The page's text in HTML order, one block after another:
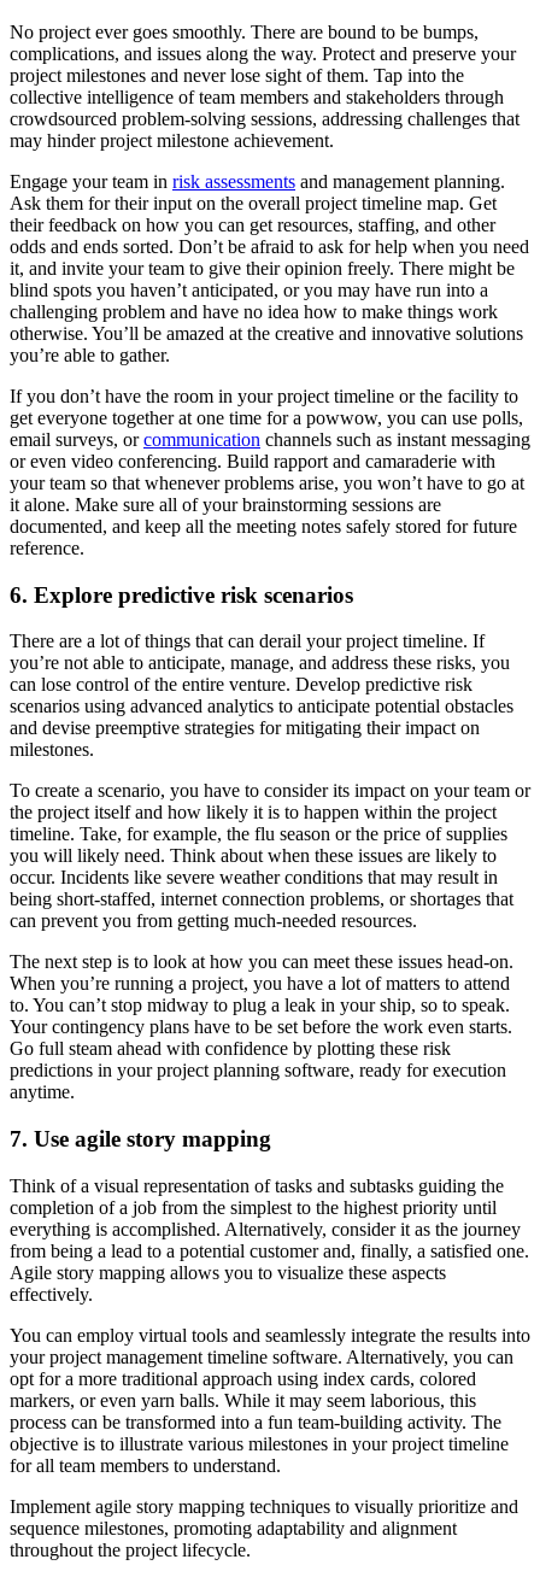
No project ever goes smoothly. There are bound to be bumps,
complications, and issues along the way. Protect and preserve your
project milestones and never lose sight of them. Tap into the
collective intelligence of team members and stakeholders through
crowdsourced problem-solving sessions, addressing challenges that
may hinder project milestone achievement.
Engage your team in risk assessments and management planning.
Ask them for their input on the overall project timeline map. Get
their feedback on how you can get resources, staffing, and other
odds and ends sorted. Don’t be afraid to ask for help when you need
it, and invite your team to give their opinion freely. There might be
blind spots you haven’t anticipated, or you may have run into a
challenging problem and have no idea how to make things work
otherwise. You’ll be amazed at the creative and innovative solutions
you’re able to gather.
If you don’t have the room in your project timeline or the facility to
get everyone together at one time for a powwow, you can use polls,
email surveys, orcommunication channels such as instant messaging
or even video conferencing. Build rapport and camaraderie with
your team so that whenever problems arise, you won’t have to go at
it alone. Make sure all of your brainstorming sessions are
documented, and keep all the meeting notes safely stored for future
reference.
6. Explore predictive risk scenarios
There are a lot of things that can derail your project timeline. If
you’re not able to anticipate, manage, and address these risks, you
can lose control of the entire venture. Develop predictive risk
scenarios using advanced analytics to anticipate potential obstacles
and devise preemptive strategies for mitigating their impact on
milestones.
To create a scenario, you have to consider its impact on your team or
the project itself and how likely it is to happen within the project
timeline. Take, for example, the flu season or the price of supplies
you will likely need. Think about when these issues are likely to
occur. Incidents like severe weather conditions that may result in
being short-staffed, internet connection problems, or shortages that
can prevent you from getting much-needed resources.
The next step is to look at how you can meet these issues head-on.
When you’re running a project, you have a lot of matters to attend
to. You can’t stop midway to plug a leak in your ship, so to speak.
Your contingency plans have to be set before the work even starts.
Go full steam ahead with confidence by plotting these risk
predictions in your project planning software, ready for execution
anytime.
7. Use agile story mapping
Think of a visual representation of tasks and subtasks guiding the
completion of a job from the simplest to the highest priority until
everything is accomplished. Alternatively, consider it as the journey
from being a lead to a potential customer and, finally, a satisfied one.
Agile story mapping allows you to visualize these aspects
effectively.
You can employ virtual tools and seamlessly integrate the results into
your project management timeline software. Alternatively, you can
opt for a more traditional approach using index cards, colored
markers, or even yarn balls. While it may seem laborious, this
process can be transformed into a fun team-building activity. The
objective is to illustrate various milestones in your project timeline
for all team members to understand.
Implement agile story mapping techniques to visually prioritize and
sequence milestones, promoting adaptability and alignment
throughout the project lifecycle.